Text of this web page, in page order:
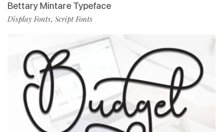
Bettary Mintare Typeface
Display Fonts, Script Fonts